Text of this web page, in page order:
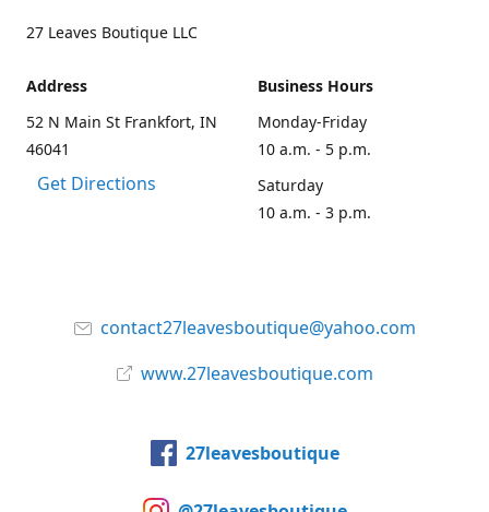
27 Leaves Boutique LLC
Address
52 N Main St Frankfort, IN
46041
Get Directions
Business Hours
Monday-Friday
10 a.m. - 5 p.m.
Saturday
10 a.m. - 3 p.m.
contact27leavesboutique@yahoo.com
www.27leavesboutique.com
27leavesboutique